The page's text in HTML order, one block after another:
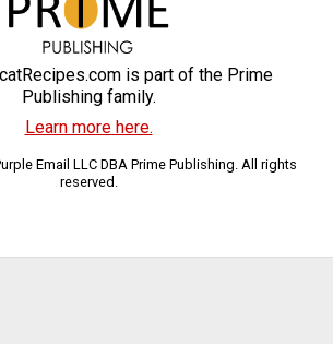
is part of the Prime
Publishing family.
Learn more here.
Email LLC DBA Prime Publishing. All rights
reserved.